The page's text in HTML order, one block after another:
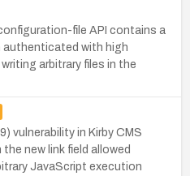
file API contains a
authenticated with high
arbitrary files in the
vulnerability in Kirby CMS
new link field allowed
JavaScript execution